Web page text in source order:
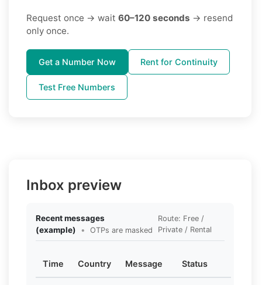
Request once → wait 60–120 seconds → resend
only once.
Get a Number Now Rent for Continuity
Test Free Numbers
Inbox preview
Recent messages
(example)
• OTPs are masked
Route: Free /
Private / Rental
Time Country Message Status